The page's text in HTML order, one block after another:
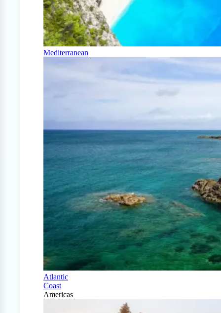
Mediterranean
Atlantic
Coast
Americas